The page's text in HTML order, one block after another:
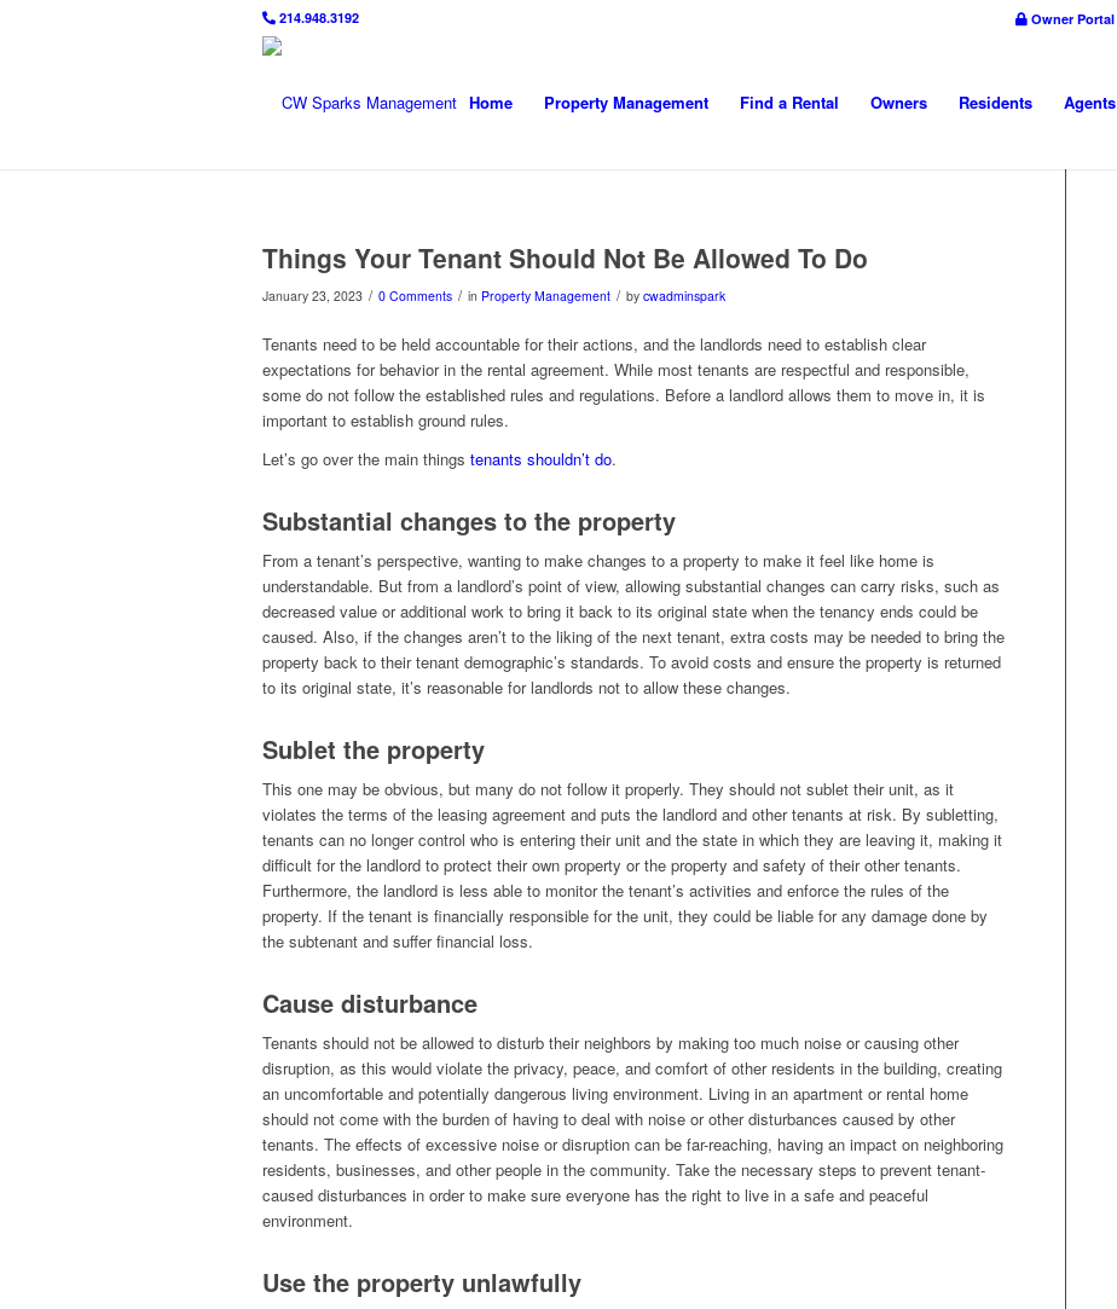
Owner Portal
214.948.3192
Home Property Management Find a Rental Owners Residents Agents
Things Your Tenant Should Not Be Allowed To Do
January 23, 2023 / 0 Comments / in Property Management / by cwadminspark
Tenants need to be held accountable for their actions, and the landlords need to establish clear
expectations for behavior in the rental agreement. While most tenants are respectful and responsible,
some do not follow the established rules and regulations. Before a landlord allows them to move in, it is
important to establish ground rules.
Let’s go over the main things tenants shouldn’t do.
Substantial changes to the property
From a tenant’s perspective, wanting to make changes to a property to make it feel like home is
understandable. But from a landlord’s point of view, allowing substantial changes can carry risks, such as
decreased value or additional work to bring it back to its original state when the tenancy ends could be
caused. Also, if the changes aren’t to the liking of the next tenant, extra costs may be needed to bring the
property back to their tenant demographic’s standards. To avoid costs and ensure the property is returned
to its original state, it’s reasonable for landlords not to allow these changes.
Sublet the property
This one may be obvious, but many do not follow it properly. They should not sublet their unit, as it
violates the terms of the leasing agreement and puts the landlord and other tenants at risk. By subletting,
tenants can no longer control who is entering their unit and the state in which they are leaving it, making it
difficult for the landlord to protect their own property or the property and safety of their other tenants.
Furthermore, the landlord is less able to monitor the tenant’s activities and enforce the rules of the
property. If the tenant is financially responsible for the unit, they could be liable for any damage done by
the subtenant and suffer financial loss.
Cause disturbance
Tenants should not be allowed to disturb their neighbors by making too much noise or causing other
disruption, as this would violate the privacy, peace, and comfort of other residents in the building, creating
an uncomfortable and potentially dangerous living environment. Living in an apartment or rental home
should not come with the burden of having to deal with noise or other disturbances caused by other
tenants. The effects of excessive noise or disruption can be far-reaching, having an impact on neighboring
residents, businesses, and other people in the community. Take the necessary steps to prevent tenant-
caused disturbances in order to make sure everyone has the right to live in a safe and peaceful
environment.
Use the property unlawfully